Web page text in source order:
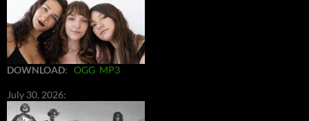
DOWNLOAD: OGG MP3
July 30, 2026: